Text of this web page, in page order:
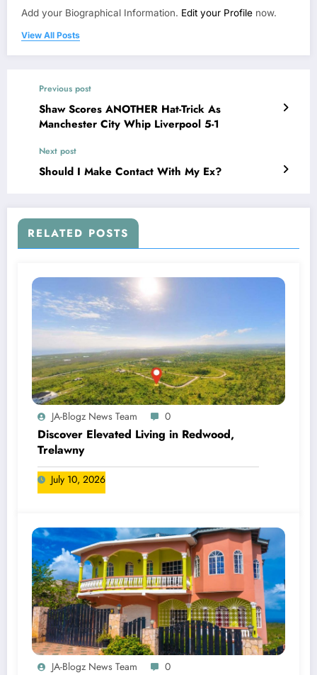
Add your Biographical Information. Edit your Profile now.
View All Posts
Previous post
Shaw Scores ANOTHER Hat-Trick As
Manchester City Whip Liverpool 5-1
Next post
Should I Make Contact With My Ex?
RELATED POSTS
JA-Blogz News Team 0
Discover Elevated Living in Redwood,
Trelawny
July 10, 2026
JA-Blogz News Team 0